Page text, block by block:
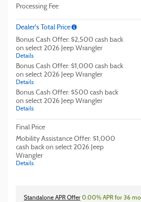
Processing Fee
Dealer's Total Price
Bonus Cash Offer: $2,500 cash back
on select 2026 Jeep Wrangler
Details
Bonus Cash Offer: $1,000 cash back
on select 2026 Jeep Wrangler
Details
Bonus Cash Offer: $500 cash back
on select 2026 Jeep Wrangler
Details
Final Price
Mobility Assistance Offer: $1,000
cash back on select 2026 Jeep
Wrangler
Details
Standalone APR Offer 0.00% APR for 36